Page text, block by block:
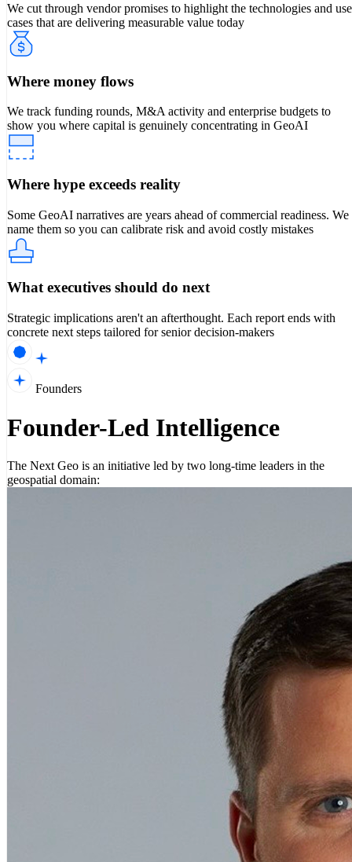
We cut through vendor promises to highlight the technologies and use
cases that are delivering measurable value today
Where money flows
We track funding rounds, M&A activity and enterprise budgets to
show you where capital is genuinely concentrating in GeoAI
Where hype exceeds reality
Some GeoAI narratives are years ahead of commercial readiness. We
name them so you can calibrate risk and avoid costly mistakes
What executives should do next
Strategic implications aren't an afterthought. Each report ends with
concrete next steps tailored for senior decision-makers
Founders
Founder-Led Intelligence
The Next Geo is an initiative led by two long-time leaders in the
geospatial domain: